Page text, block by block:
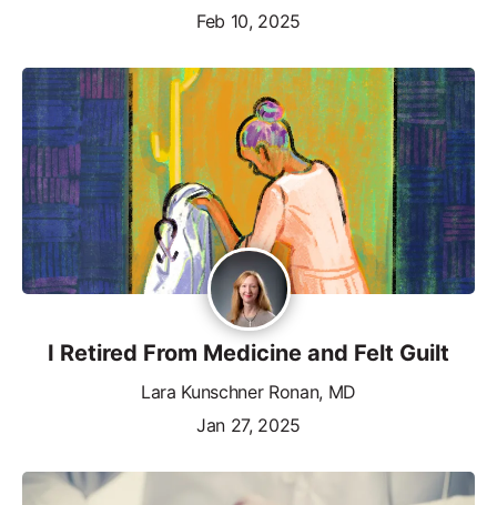
Feb 10, 2025
I Retired From Medicine and Felt Guilt
Lara Kunschner Ronan, MD
Jan 27, 2025